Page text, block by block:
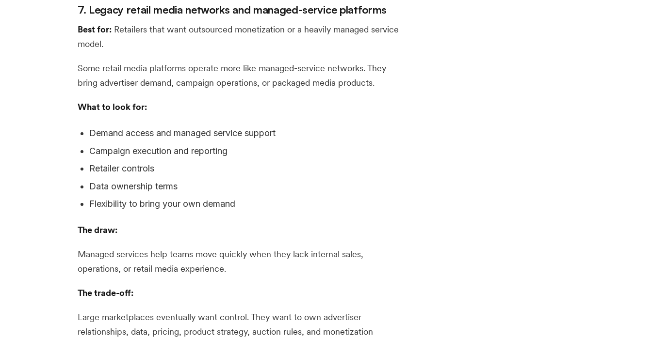
7. Legacy retail media networks and managed-service platforms
Best for: Retailers that want outsourced monetization or a heavily managed service
model.
Some retail media platforms operate more like managed-service networks. They
bring advertiser demand, campaign operations, or packaged media products.
What to look for:
Demand access and managed service support
Campaign execution and reporting
Retailer controls
Data ownership terms
Flexibility to bring your own demand
The draw:
Managed services help teams move quickly when they lack internal sales,
operations, or retail media experience.
The trade-off:
Large marketplaces eventually want control. They want to own advertiser
relationships, data, pricing, product strategy, auction rules, and monetization